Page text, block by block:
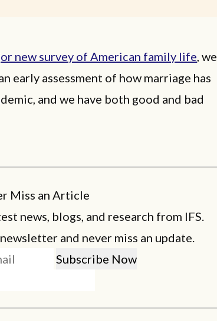
new survey of American family life, we
early assessment of how marriage has
and we have both good and bad
Miss an Article
news, blogs, and research from IFS.
and never miss an update.